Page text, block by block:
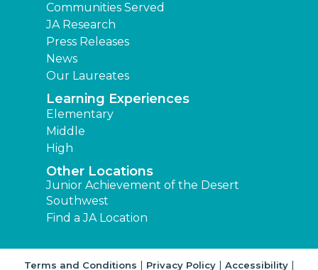
Communities Served
JA Research
Press Releases
News
Our Laureates
Learning Experiences
Elementary
Middle
High
Other Locations
Junior Achievement of the Desert
Southwest
Find a JA Location
Terms and Conditions | Privacy Policy| Accessibility|